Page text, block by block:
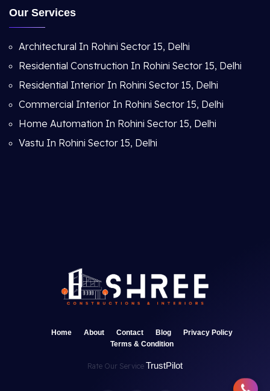
Our Services
Architectural In Rohini Sector 15, Delhi
Residential Construction In Rohini Sector 15, Delhi
Residential Interior In Rohini Sector 15, Delhi
Commercial Interior In Rohini Sector 15, Delhi
Home Automation In Rohini Sector 15, Delhi
Vastu In Rohini Sector 15, Delhi
Home About Contact Blog
Privacy Policy
Terms & Condition
Rate Our Service TrustPilot